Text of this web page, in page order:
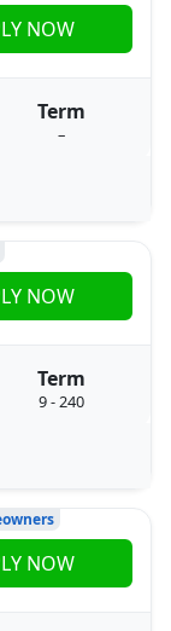
Term
–
NOW
Term
9 - 240
NOW
NOW